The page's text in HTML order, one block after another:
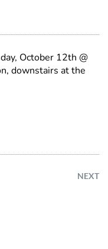
October 12th @
downstairs at the
NEXT